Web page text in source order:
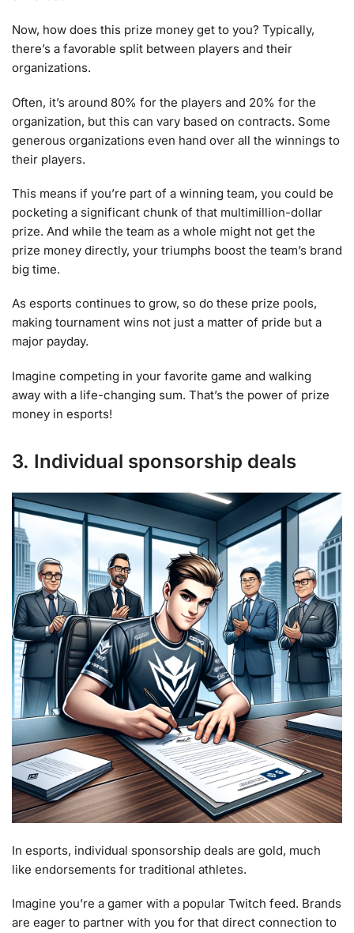
Now, how does this prize money get to you? Typically,
there’s a favorable split between players and their
organizations.
Often, it’s around 80% for the players and 20% for the
organization, but this can vary based on contracts. Some
generous organizations even hand over all the winnings to
their players.
This means if you’re part of a winning team, you could be
pocketing a significant chunk of that multimillion-dollar
prize. And while the team as a whole might not get the
prize money directly, your triumphs boost the team’s brand
big time.
As esports continues to grow, so do these prize pools,
making tournament wins not just a matter of pride but a
major payday.
Imagine competing in your favorite game and walking
away with a life-changing sum. That’s the power of prize
money in esports!
3. Individual sponsorship deals
In esports, individual sponsorship deals are gold, much
like endorsements for traditional athletes.
Imagine you’re a gamer with a popular Twitch feed. Brands
are eager to partner with you for that direct connection to